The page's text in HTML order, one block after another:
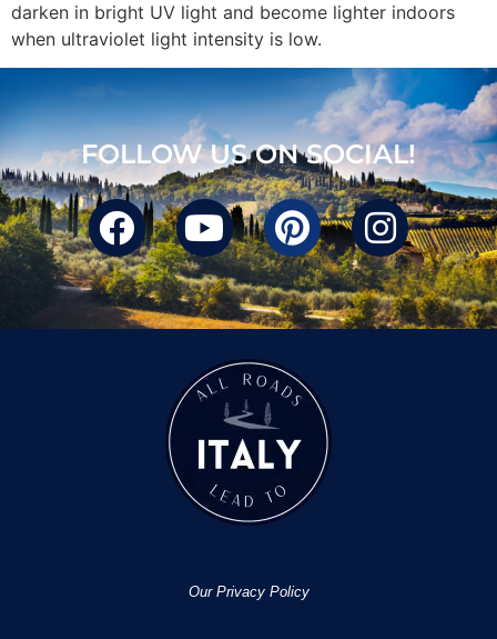
darken in bright UV light and become lighter indoors
when ultraviolet light intensity is low.
FOLLOW US ON SOCIAL!
Our Privacy Policy